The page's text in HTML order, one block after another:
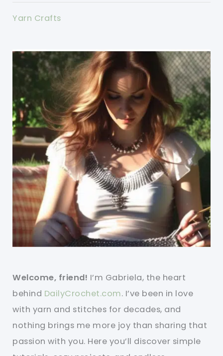
Yarn Crafts
Welcome, friend! I’m Gabriela, the heart
behind DailyCrochet.com. I’ve been in love
with yarn and stitches for decades, and
nothing brings me more joy than sharing that
passion with you. Here you’ll discover simple